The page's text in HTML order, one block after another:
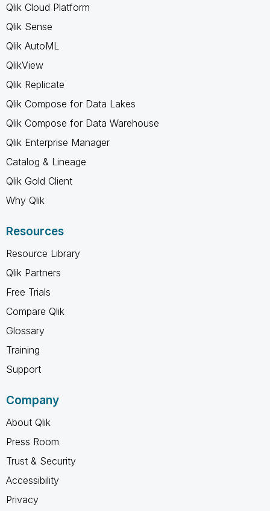
Qlik Cloud Platform
Qlik Sense
Qlik AutoML
QlikView
Qlik Replicate
Qlik Compose for Data Lakes
Qlik Compose for Data Warehouse
Qlik Enterprise Manager
Catalog & Lineage
Qlik Gold Client
Why Qlik
Resources
Resource Library
Qlik Partners
Free Trials
Compare Qlik
Glossary
Training
Support
Company
About Qlik
Press Room
Trust & Security
Accessibility
Privacy